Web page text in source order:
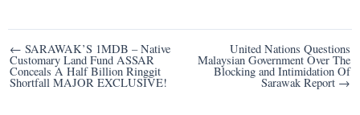
Post
navigation
← SARAWAK’S 1MDB – Native
Customary Land Fund ASSAR
Conceals A Half Billion Ringgit
Shortfall MAJOR EXCLUSIVE!
United Nations Questions
Malaysian Government Over The
Blocking and Intimidation Of
Sarawak Report →